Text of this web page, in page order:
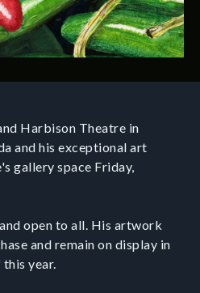
Harbison Theatre in
and his exceptional art
gallery space Friday,
open to all. His artwork
and remain on display in
year.